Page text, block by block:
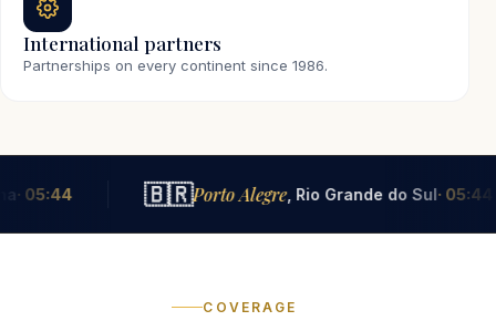
International partners
Partnerships on every continent since 1986.
🇧🇷 Porto Alegre, Rio Grande do Sul· 05:44
COVERAGE